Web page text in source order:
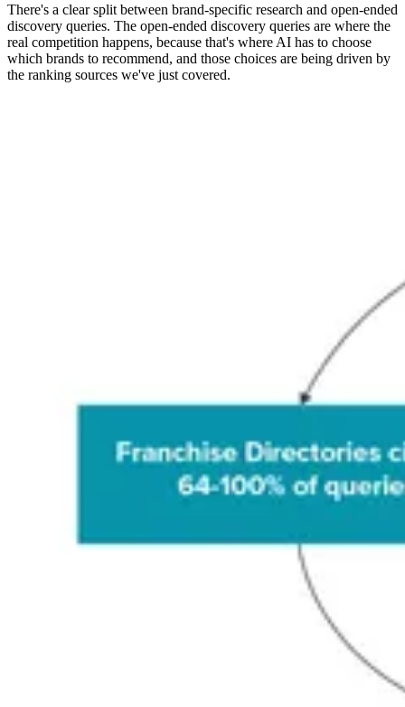
There's a clear split between brand-specific research and open-ended
discovery queries. The open-ended discovery queries are where the
real competition happens, because that's where AI has to choose
which brands to recommend, and those choices are being driven by
the ranking sources we've just covered.